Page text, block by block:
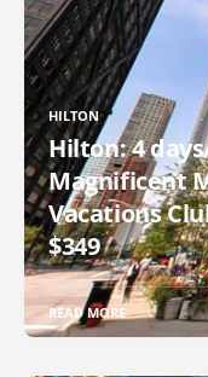
HILTON
Hilton: 4
Magnificent
Vacations
$349
READ MORE